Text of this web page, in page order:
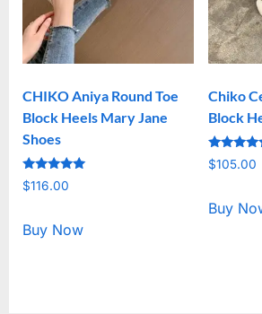
CHIKO Aniya Round Toe
Block Heels Mary Jane
Shoes
Rated
5.00
$116.00
Buy Now
Chiko
Block
Rated
5.00
$105.00
Buy